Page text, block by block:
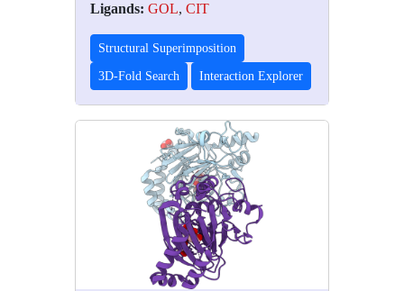
Ligands: GOL, CIT
Structural Superimposition
3D-Fold Search Interaction Explorer